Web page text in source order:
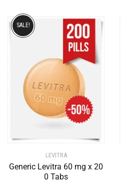
LEVITRA
Generic Levitra 60 mg x 20
0 Tabs
SALE!